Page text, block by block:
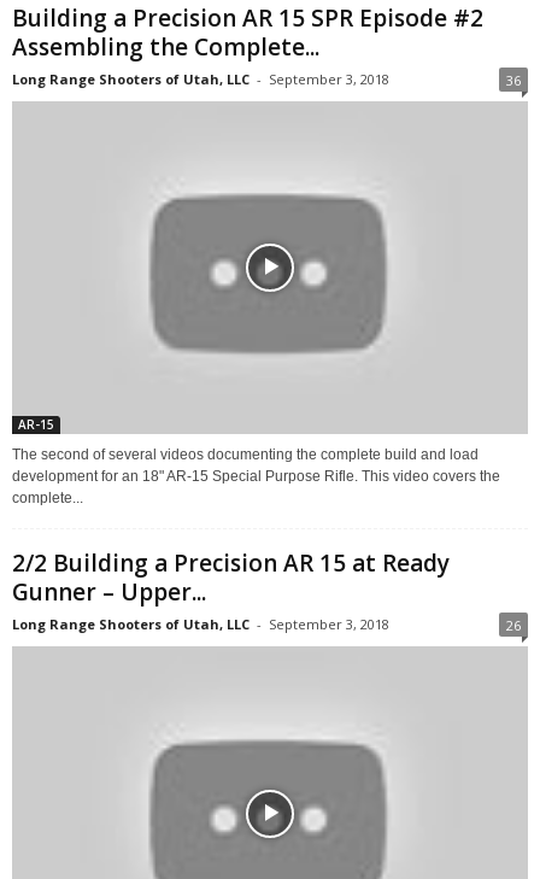
Building a Precision AR 15 SPR Episode #2
Assembling the Complete...
Long Range Shooters of Utah, LLC - September 3, 2018 36
AR-15
The second of several videos documenting the complete build and load
development for an 18" AR-15 Special Purpose Rifle. This video covers the
complete...
2/2 Building a Precision AR 15 at Ready
Gunner – Upper...
Long Range Shooters of Utah, LLC - September 3, 2018 26